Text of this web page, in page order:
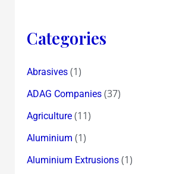
Categories
Abrasives(1)
ADAG Companies(37)
Agriculture(11)
Aluminium (1)
Aluminium Extrusions(1)